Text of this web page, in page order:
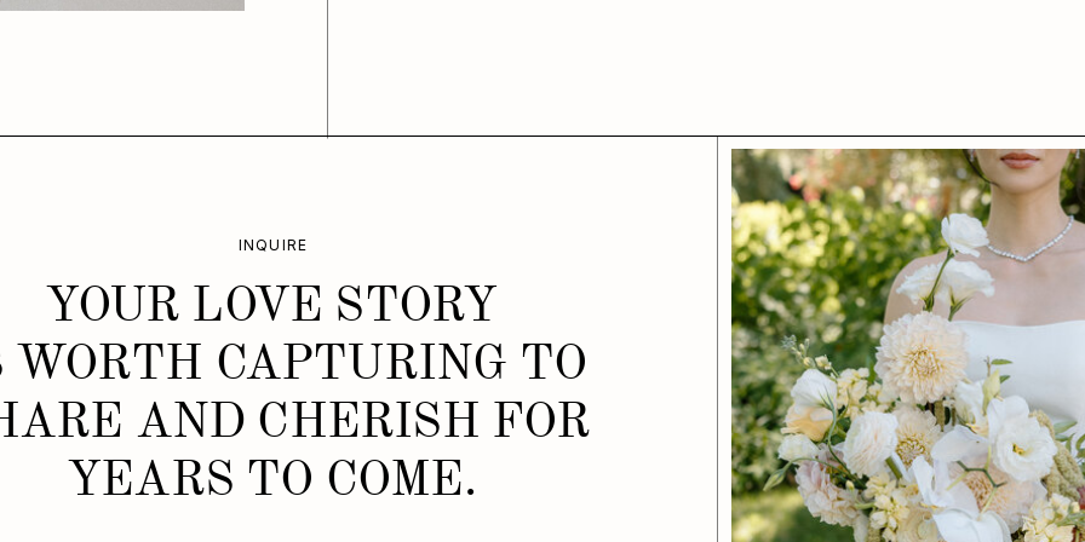
YOUR LOVE STORY
WORTH CAPTURING TO
AND CHERISH FOR
YEARS TO COME.
INQUIRE